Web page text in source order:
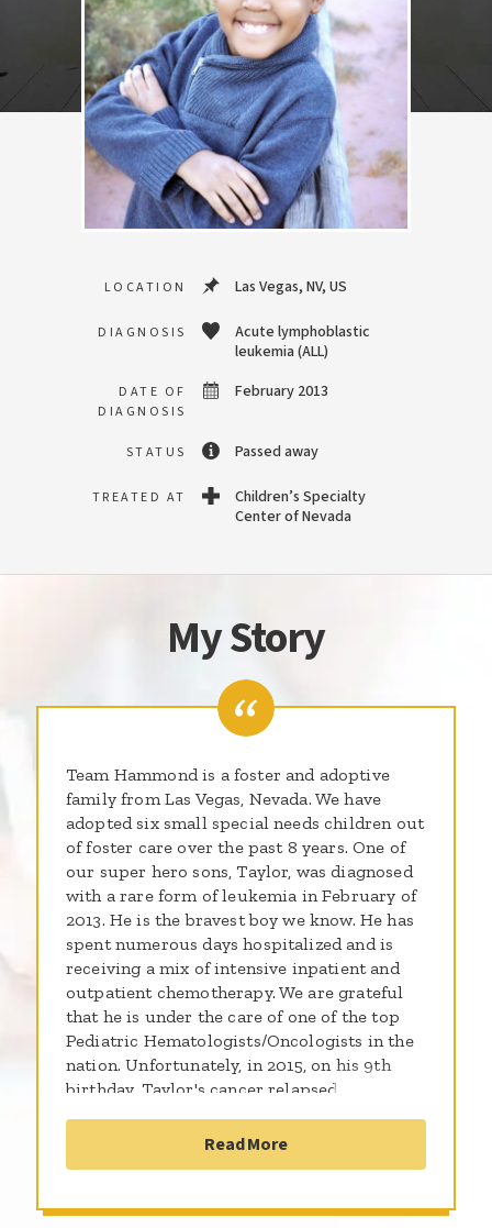
LOCATION Las Vegas, NV, US
DIAGNOSIS
Acute lymphoblastic
leukemia (ALL)
DATE OF
DIAGNOSIS
February 2013
STATUS Passed away
TREATED AT
Children’s Specialty
Center of Nevada
My Story
Team Hammond is a foster and adoptive
family from Las Vegas, Nevada. We have
adopted six small special needs children out
of foster care over the past 8 years. One of
our super hero sons, Taylor, was diagnosed
with a rare form of leukemia in February of
2013. He is the bravest boy we know. He has
spent numerous days hospitalized and is
receiving a mix of intensive inpatient and
outpatient chemotherapy. We are grateful
that he is under the care of one of the top
Pediatric Hematologists/Oncologists in the
nation. Unfortunately, in 2015, on his 9th
birthday, Taylor's cancer relapsed
beat this. He is a tough boy, but as sweet and
genuine as only a child can be. He is in good
received. He hates the pokes and pricks, but
Read More